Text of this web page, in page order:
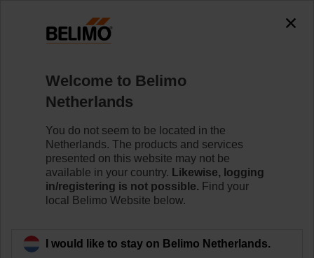
R7040R16-B3+NRQ24A-SR
Learn more
Welcome to Belimo
Netherlands
You do not seem to be located in the
Netherlands. The products and services
presented on this website may not be
available in your country. Likewise, logging
in/registering is not possible. Find your
local Belimo Website below.
I would like to stay on Belimo Netherlands.